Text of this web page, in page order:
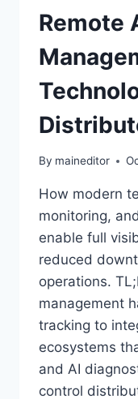
Remote
By maineditor
How modern
monitoring,
enable full
reduced
operations.
management
tracking to
ecosystems
and AI
control